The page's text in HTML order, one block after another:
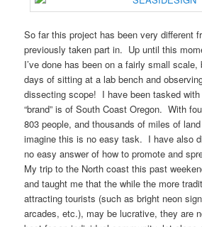
So far this project has been very different
previously taken part in. Up until this
I’ve done has been on a fairly small scale,
days of sitting at a lab bench and
dissecting scope! I have been tasked
“brand” is of South Coast Oregon. With
803 people, and thousands of miles of
imagine this is no easy task. I have also
no easy answer of how to promote and
My trip to the North coast this past
and taught me that the while the more
attracting tourists (such as bright neon
arcades, etc.), may be lucrative, they are